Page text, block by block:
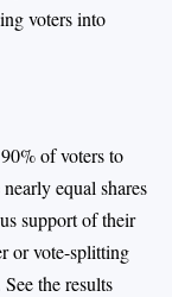
voters into
of voters to
equal shares
support of their
or vote-splitting
the results